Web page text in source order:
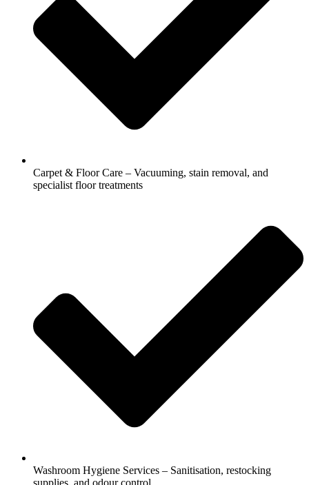
Carpet & Floor Care – Vacuuming, stain removal, and
specialist floor treatments
Washroom Hygiene Services – Sanitisation, restocking
supplies, and odour control